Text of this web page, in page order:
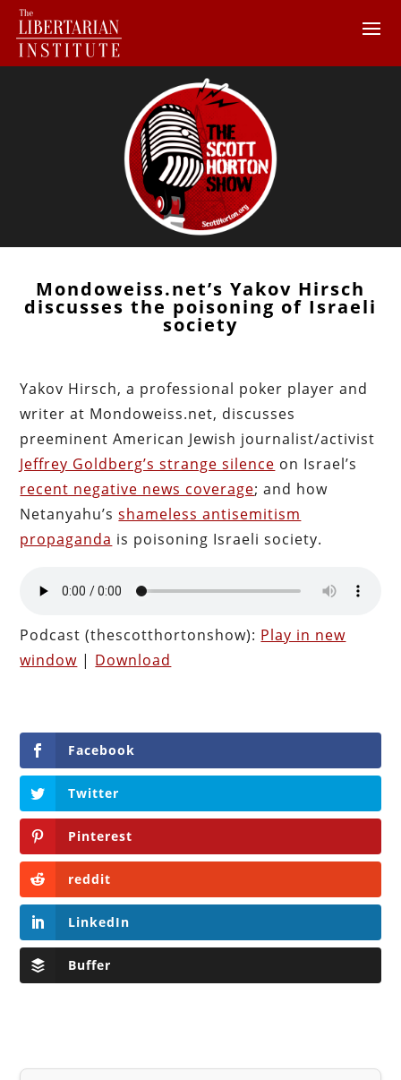
Mondoweiss.net’s Yakov Hirsch
discusses the poisoning of Israeli
society
Yakov Hirsch, a professional poker player and
writer at Mondoweiss.net, discusses
preeminent American Jewish journalist/activist
Jeffrey Goldberg’s strange silence on Israel’s
recent negative news coverage; and how
Netanyahu’sshameless antisemitism
propaganda is poisoning Israeli society.
Podcast (thescotthortonshow): Play in new
window | Download
Facebook
Twitter
Pinterest
reddit
LinkedIn
Buffer